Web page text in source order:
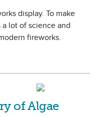
display. To make
lot of science and
fireworks.
of Algae